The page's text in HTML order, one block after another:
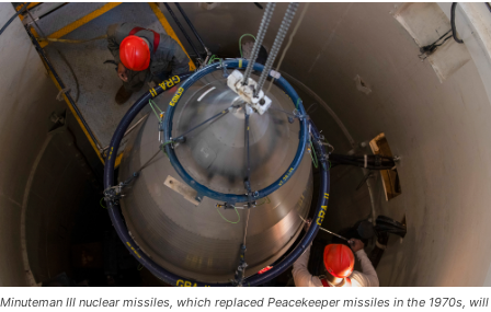
Minuteman III nuclear missiles, which replaced Peacekeeper missiles in the 1970s, will